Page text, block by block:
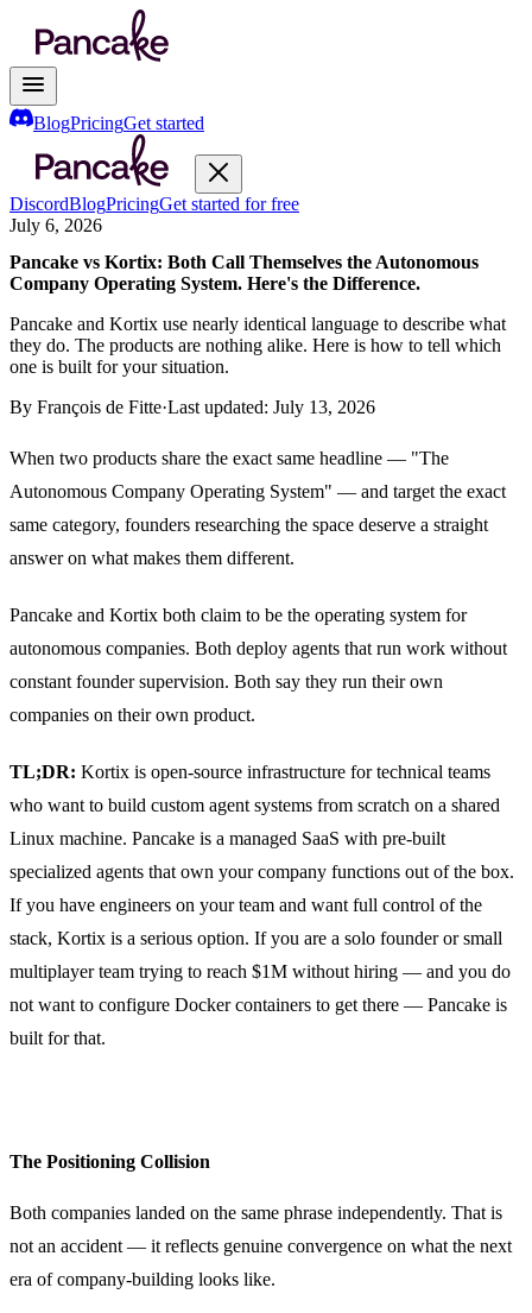
BlogPricingGet started
DiscordBlogPricingGet started for free
July 6, 2026
Pancake vs Kortix: Both Call Themselves the Autonomous
Company Operating System. Here's the Difference.
Pancake and Kortix use nearly identical language to describe what
they do. The products are nothing alike. Here is how to tell which
one is built for your situation.
By François de Fitte·Last updated: July 13, 2026
When two products share the exact same headline — "The
Autonomous Company Operating System" — and target the exact
same category, founders researching the space deserve a straight
answer on what makes them different.
Pancake and Kortix both claim to be the operating system for
autonomous companies. Both deploy agents that run work without
constant founder supervision. Both say they run their own
companies on their own product.
TL;DR: Kortix is open-source infrastructure for technical teams
who want to build custom agent systems from scratch on a shared
Linux machine. Pancake is a managed SaaS with pre-built
specialized agents that own your company functions out of the box.
If you have engineers on your team and want full control of the
stack, Kortix is a serious option. If you are a solo founder or small
multiplayer team trying to reach $1M without hiring — and you do
not want to configure Docker containers to get there — Pancake is
built for that.
The Positioning Collision
Both companies landed on the same phrase independently. That is
not an accident — it reflects genuine convergence on what the next
era of company-building looks like.